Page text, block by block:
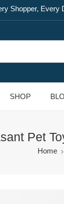
Shopper, Every
SHOP
Pet
Home